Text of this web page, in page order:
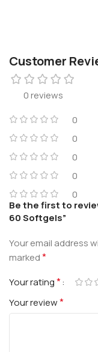
Customer
0 reviews
0
0
0
0
0
Be the first to
60 Softgels”
Your email address
marked*
Your rating*
Your review*